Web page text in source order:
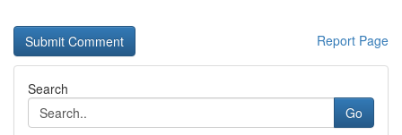
Report Page
Search
Go